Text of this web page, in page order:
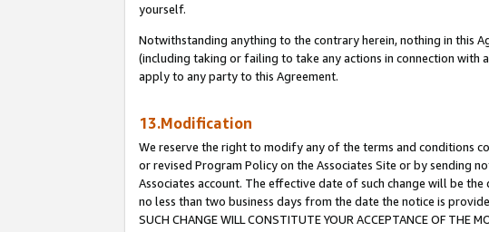
yourself.
Notwithstanding anything to the contrary herein, nothing in this
(including taking or failing to take any actions in connection with
apply to any party to this Agreement.
13.Modification
We reserve the right to modify any of the terms and conditions
or revised Program Policy on the Associates Site or by sending
Associates account. The effective date of such change will be
no less than two business days from the date the notice is provided.
SUCH CHANGE WILL CONSTITUTE YOUR ACCEPTANCE OF THE